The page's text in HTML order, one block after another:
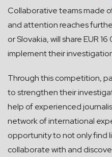
Collaborative teams made
and attention reaches
or Slovakia, will share EUR
implement their
Through this competition,
to strengthen their
help of experienced
network of international
opportunity to not only find
collaborate with and